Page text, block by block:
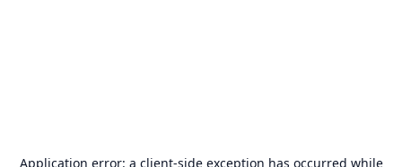
Application error: a client-side exception has occurred while